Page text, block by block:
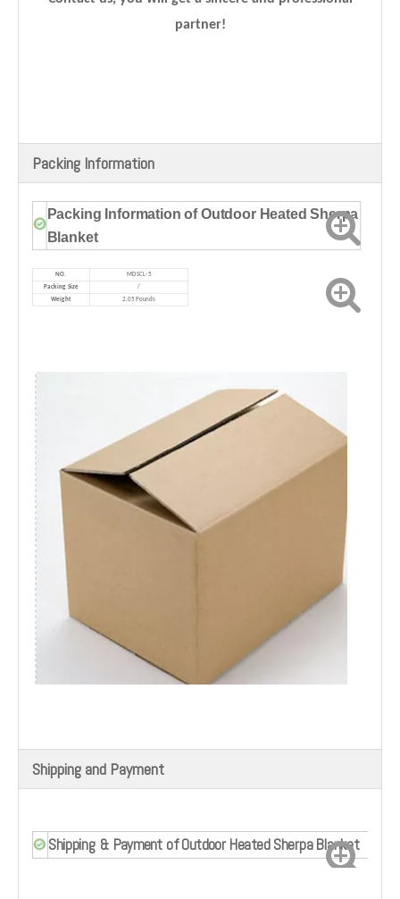
partner!
Packing Information
Packing Information of Outdoor Heated Sherpa
Blanket
NO. MDSCL-5
Packing Size
/
Weight
2.05 Pounds
Shipping and Payment
Shipping & Payment of Outdoor Heated Sherpa Blanket